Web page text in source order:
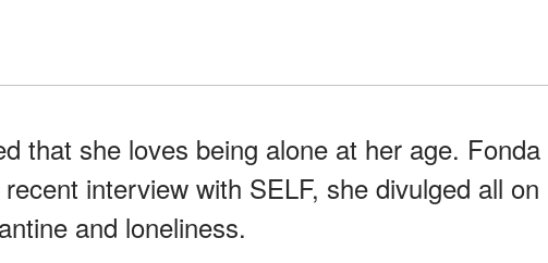
that she loves being alone at her age. Fonda
interview with SELF, she divulged all on
and loneliness.